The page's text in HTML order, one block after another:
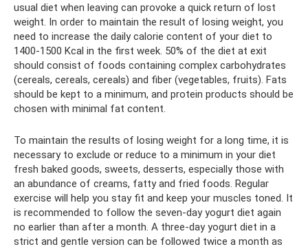
usual diet when leaving can provoke a quick return of lost
weight. In order to maintain the result of losing weight, you
need to increase the daily calorie content of your diet to
1400-1500 Kcal in the first week. 50% of the diet at exit
should consist of foods containing complex carbohydrates
(cereals, cereals, cereals) and fiber (vegetables, fruits). Fats
should be kept to a minimum, and protein products should be
chosen with minimal fat content.
To maintain the results of losing weight for a long time, it is
necessary to exclude or reduce to a minimum in your diet
fresh baked goods, sweets, desserts, especially those with
an abundance of creams, fatty and fried foods. Regular
exercise will help you stay fit and keep your muscles toned. It
is recommended to follow the seven-day yogurt diet again
no earlier than after a month. A three-day yogurt diet in a
strict and gentle version can be followed twice a month as